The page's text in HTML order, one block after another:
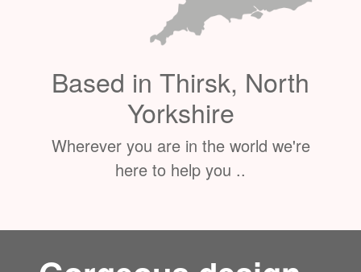
Based in Thirsk, North
Yorkshire
Wherever you are in the world we're
here to help you ..